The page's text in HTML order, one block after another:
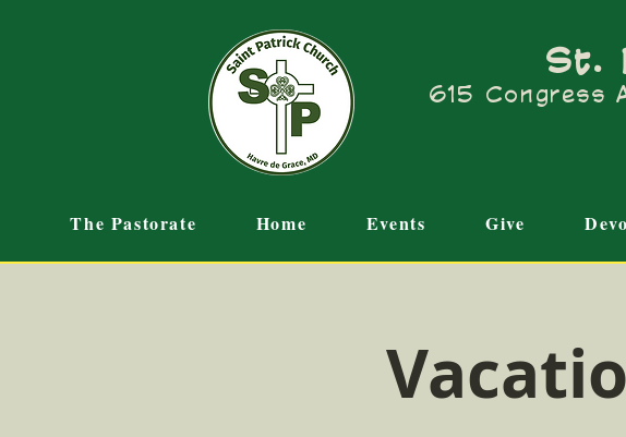
St.
615 Congress
The Pastorate Home Events Give